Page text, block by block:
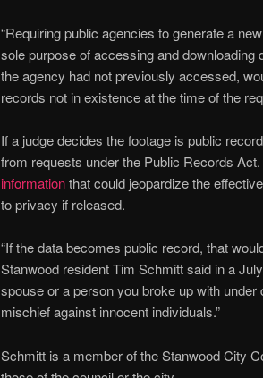
“Requiring public agencies to generate a
sole purpose of accessing and
the agency had not previously accessed,
records not in existence at the time of the
If a judge decides the footage is public
from requests under the Public Records
informationthat could jeopardize the
to privacy if released.
“If the data becomes public record, that
Stanwood resident Tim Schmitt said in a
spouse or a person you broke up with
mischief against innocent individuals.”
Schmitt is a member of the Stanwood City